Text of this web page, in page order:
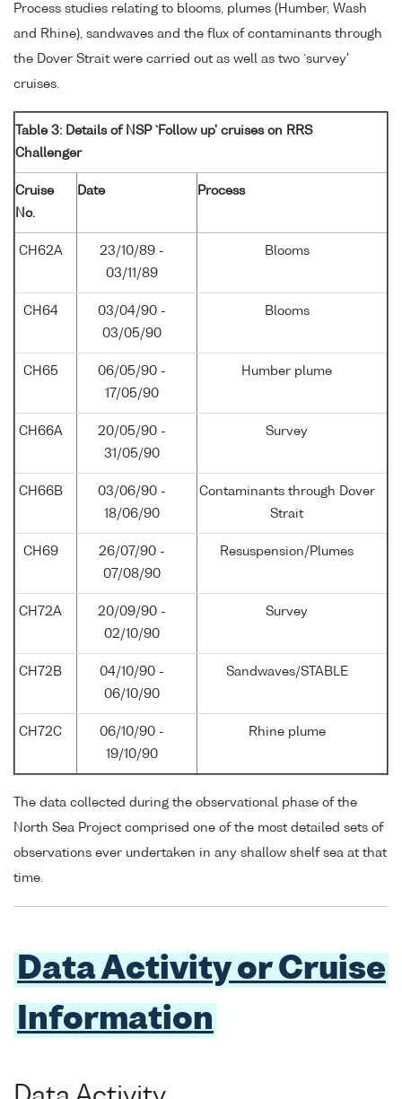
Process studies relating to blooms, plumes (Humber, Wash
and Rhine), sandwaves and the flux of contaminants through
the Dover Strait were carried out as well as two `survey'
cruises.
Table 3: Details of NSP `Follow up' cruises on RRS
Challenger
Cruise
No.
Date Process
CH62A
23/10/89 -
03/11/89
Blooms
CH64
03/04/90 -
03/05/90
Blooms
CH65
06/05/90 -
17/05/90
Humber plume
CH66A
20/05/90 -
31/05/90
Survey
CH66B
03/06/90 -
18/06/90
Contaminants through Dover
Strait
CH69
26/07/90 -
07/08/90
Resuspension/Plumes
CH72A
20/09/90 -
02/10/90
Survey
CH72B
04/10/90 -
06/10/90
Sandwaves/STABLE
CH72C
06/10/90 -
19/10/90
Rhine plume
The data collected during the observational phase of the
North Sea Project comprised one of the most detailed sets of
observations ever undertaken in any shallow shelf sea at that
time.
Data Activity or Cruise
Information